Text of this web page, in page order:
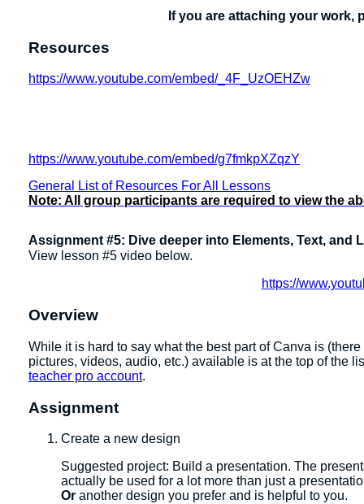
If you are attaching your work,
Resources
https://www.youtube.com/embed/_4F_UzOEHZw
https://www.youtube.com/embed/g7fmkpXZqzY
General List of Resources For All Lessons
Note: All group participants are required to view the
Assignment #5: Dive deeper into Elements, Text, and
View lesson #5 video below.
https://
Overview
While it is hard to say what the best part of Canva is
pictures, videos, audio, etc.) available is at the top of the
teacher pro account.
Assignment
Create a new design
​​Suggested project: Build a presentation. The
actually be used for a lot more than just a
Or another design you prefer and is helpful to you.